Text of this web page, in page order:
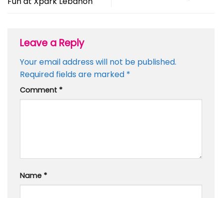
Leave a Reply
Your email address will not be published.
Required fields are marked *
Comment *
Name *